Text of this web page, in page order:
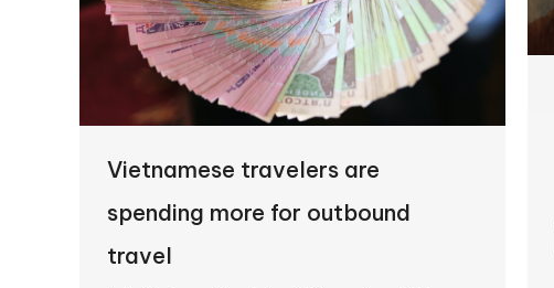
Vietnamese travelers are
spending more for outbound
travel